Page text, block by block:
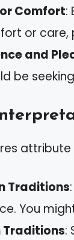
Comfort:
or care,
and
be
Traditions
You
Traditions: